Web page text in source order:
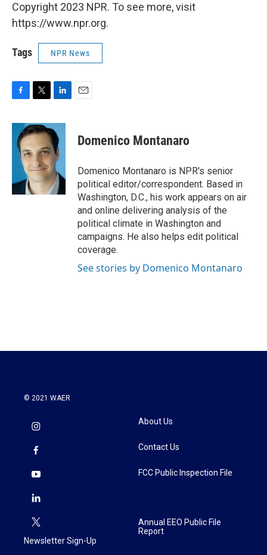
Copyright 2023 NPR. To see more, visit
https://www.npr.org.
Tags NPR News
c
b
k
i
t
t
e
r
n
k
e
d
I
n
Domenico Montanaro
Domenico Montanaro is NPR's senior
political editor/correspondent. Based in
Washington, D.C., his work appears on air
and online delivering analysis of the
political climate in Washington and
campaigns. He also helps edit political
coverage.
See stories by Domenico Montanaro
© 2021 WAER
Newsletter Sign-Up
About Us
Contact Us
FCC Public Inspection File
Annual EEO Public File
Report